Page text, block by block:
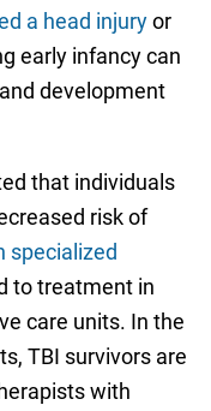
a head injuryor
early infancy can
development
that individuals
risk of
specialized
to treatment in
care units. In the
TBI survivors are
with